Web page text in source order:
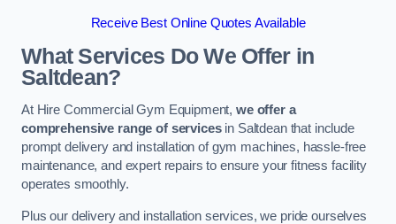
Receive Best Online Quotes Available
What Services Do We Offer in
Saltdean?
At Hire Commercial Gym Equipment,we offer a
comprehensive range of servicesin Saltdean that include
prompt delivery and installation of gym machines, hassle-free
maintenance, and expert repairs to ensure your fitness facility
operates smoothly.
Plus our delivery and installation services, we pride ourselves